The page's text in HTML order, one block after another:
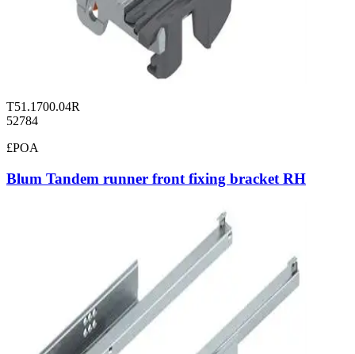
T51.1700.04R
52784
£POA
Blum Tandem runner front fixing bracket RH